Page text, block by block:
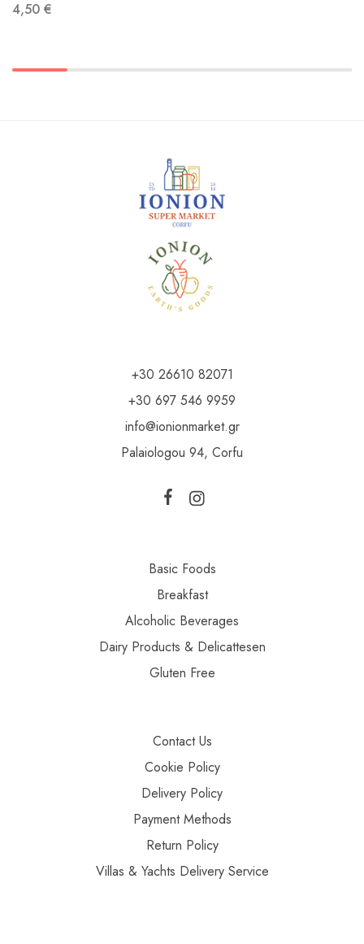
4,50 €
+30 26610 82071
+30 697 546 9959
info@ionionmarket.gr
Palaiologou 94, Corfu
Basic Foods
Breakfast
Alcoholic Beverages
Dairy Products & Delicattesen
Gluten Free
Contact Us
Cookie Policy
Delivery Policy
Payment Methods
Return Policy
Villas & Yachts Delivery Service